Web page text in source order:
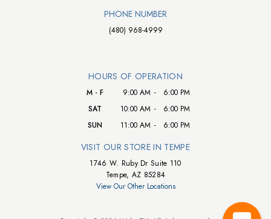
PHONE NUMBER
(480) 968-4999
HOURS OF OPERATION
M - F 9:00 AM -
6:00 PM
SAT
10:00 AM -
6:00 PM
SUN
11:00 AM - 6:00 PM
VISIT OUR STORE IN TEMPE
1746 W. Ruby Dr Suite 110
Tempe, AZ 85284
View Our Other Locations